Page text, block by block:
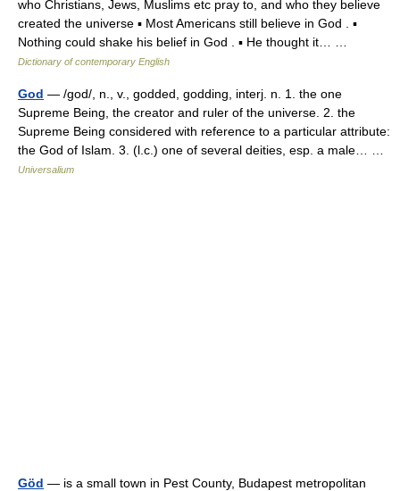
who Christians, Jews, Muslims etc pray to, and who they believe
created the universe ▪ Most Americans still believe in God . ▪
Nothing could shake his belief in God . ▪ He thought it… …
Dictionary of contemporary English
God — /god/, n., v., godded, godding, interj. n. 1. the one
Supreme Being, the creator and ruler of the universe. 2. the
Supreme Being considered with reference to a particular attribute:
the God of Islam. 3. (l.c.) one of several deities, esp. a male… …
Universalium
Göd — is a small town in Pest County, Budapest metropolitan